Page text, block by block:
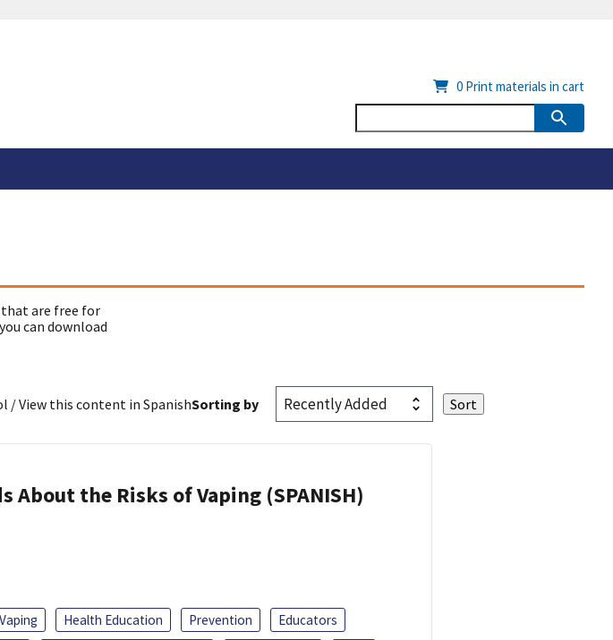
0 Print materials in cart
that are free for
can download
/ View this content in SpanishSorting by
About the Risks of Vaping (SPANISH)
Health Education Prevention
Educators